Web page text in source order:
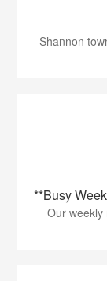
Shannon
**Busy
Our